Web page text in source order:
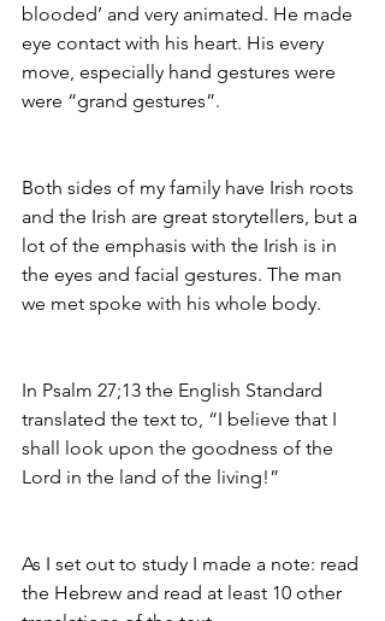
blooded’ and very animated. He made
eye contact with his heart. His every
move, especially hand gestures were
were “grand gestures”.
Both sides of my family have Irish roots
and the Irish are great storytellers, but a
lot of the emphasis with the Irish is in
the eyes and facial gestures. The man
we met spoke with his whole body.
In Psalm 27;13 the English Standard
translated the text to, “I believe that I
shall look upon the goodness of the
Lord in the land of the living!”
As I set out to study I made a note: read
the Hebrew and read at least 10 other